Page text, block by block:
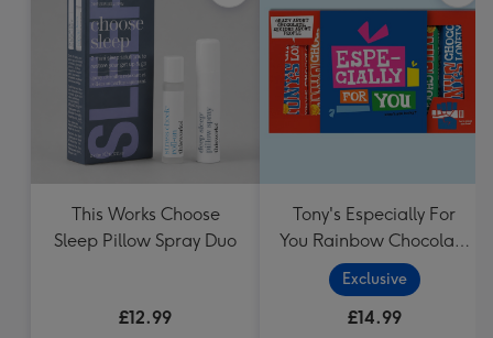
mm
This Works Choose
Sleep Pillow Spray Duo
£12.99
Tony's Especially For
You Rainbow Chocolate
Tasting Pack (288g)
Exclusive
£14.99